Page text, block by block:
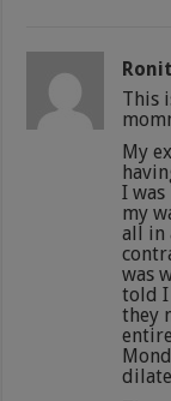
This
My
I was
my
all in
was
told I
they